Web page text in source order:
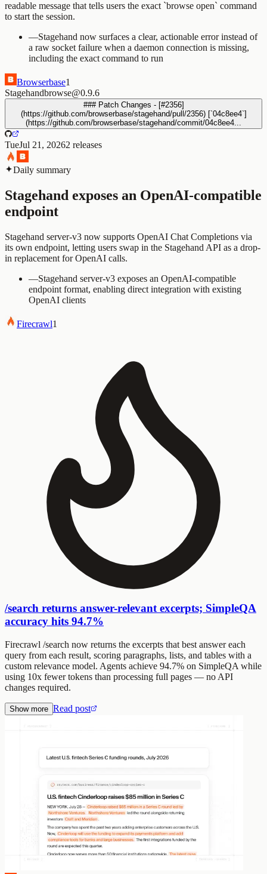
readable message that tells users the exact `browse open` command
to start the session.
—Stagehand now surfaces a clear, actionable error instead of
a raw socket failure when a daemon connection is missing,
including the exact command to run
Browserbase1
Stagehandbrowse@0.9.6
### Patch Changes - [#2356]
(https://github.com/browserbase/stagehand/pull/2356) [`04c8ee4`]
(https://github.com/browserbase/stagehand/commit/04c8ee4...
TueJul 21, 20262 releases
Daily summary
Stagehand exposes an OpenAI-compatible
endpoint
Stagehand server-v3 now supports OpenAI Chat Completions via
its own endpoint, letting users swap in the Stagehand API as a drop-
in replacement for OpenAI calls.
—Stagehand server-v3 exposes an OpenAI-compatible
endpoint format, enabling direct integration with existing
OpenAI clients
Firecrawl1
/search returns answer-relevant excerpts; SimpleQA
accuracy hits 94.7%
Firecrawl /search now returns the excerpts that best answer each
query from each result, scoring paragraphs, lists, and tables with a
custom relevance model. Agents achieve 94.7% on SimpleQA while
using 10x fewer tokens than processing full pages — no API
changes required.
Show more Read post